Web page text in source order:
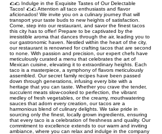
🌮🌮 Indulge in the Exquisite Tastes of Our Delectable
Tacos! 🌮🌮 Attention all taco enthusiasts and flavor
aficionados! We invite you on a culinary journey that will
transport your taste buds to new heights of satisfaction.
Come, step into our restaurant, and savor the finest tacos
this city has to offer! Prepare to be captivated by the
irresistible aroma that dances through the air, leading you to
our gastronomic haven. Nestled within the heart of the city,
our restaurant is renowned for crafting tacos that are second
to none. With passion and precision, our expert chefs have
meticulously curated a menu that celebrates the art of
Mexican cuisine, elevating it to extraordinary heights. Each
taco is a masterpiece, a symphony of flavors meticulously
assembled. Our secret family recipes have been passed
down through generations, infusing every bite with a
heritage that you can taste. Whether you crave the tender,
succulent meats slow-cooked to perfection, the vibrant
medley of fresh vegetables, or the creamy, mouthwatering
sauces that adorn every creation, our tacos are a
harmonious blend of culinary delights. We take pride in
sourcing only the finest, locally grown ingredients, ensuring
that every taco is a celebration of freshness and quality. Our
commitment to excellence extends to our warm and inviting
ambiance, where you can relax and indulge in the company